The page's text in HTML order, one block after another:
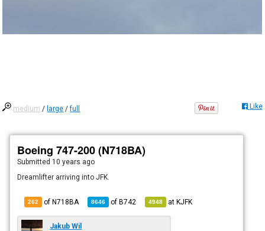
medium / large /full Like
Boeing 747-200 (N718BA)
Submitted 10 years ago
Dreamlifter arriving into JFK.
262 of N718BA 8646 ofB742 4948 atKJFK
Jakub Wil